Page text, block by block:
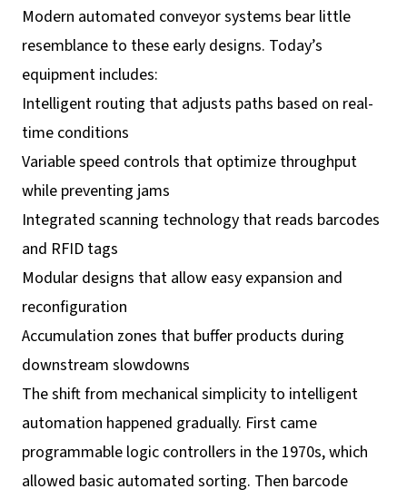
Modern automated conveyor systems bear little
resemblance to these early designs. Today’s
equipment includes:
Intelligent routing that adjusts paths based on real-
time conditions
Variable speed controls that optimize throughput
while preventing jams
Integrated scanning technology that reads barcodes
and RFID tags
Modular designs that allow easy expansion and
reconfiguration
Accumulation zones that buffer products during
downstream slowdowns
The shift from mechanical simplicity to intelligent
automation happened gradually. First came
programmable logic controllers in the 1970s, which
allowed basic automated sorting. Then barcode